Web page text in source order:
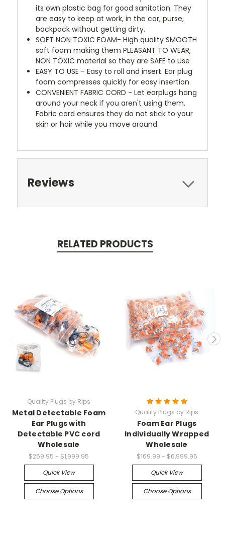
its own plastic bag for good sanitation. They
are easy to keep at work, in the car, purse,
backpack without getting dirty.
SOFT NON TOXIC FOAM- High quality SMOOTH
soft foam making them PLEASANT TO WEAR,
NON TOXIC material so they are SAFE to use
EASY TO USE - Easy to roll and insert. Ear plug
foam compresses quickly for easy insertion.
CONVENIENT FABRIC CORD - Let earplugs hang
around your neck if you aren't using them.
Fabric cord ensures they do not stick to your
skin or hair while you move around.
Reviews
RELATED PRODUCTS
Quality Plugs by Rips
Metal Detectable Foam
Ear Plugs with
Detectable PVC cord
Wholesale
$259.95 - $1,999.95
Quick View
Choose Options
Quality Plugs by Rips
Foam Ear Plugs
Individually Wrapped
Wholesale
$169.99 - $6,999.95
Quick View
Choose Options